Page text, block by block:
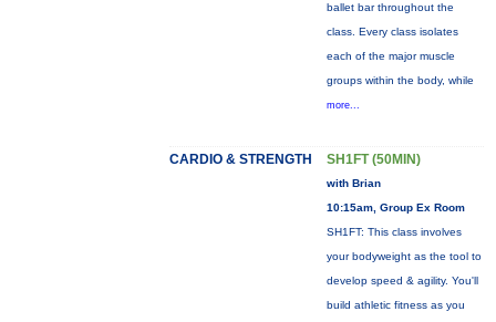
ballet bar throughout the
class. Every class isolates
each of the major muscle
groups within the body, while
more...
CARDIO & STRENGTH SH1FT (50MIN)
with Brian
10:15am, Group Ex Room
SH1FT: This class involves
your bodyweight as the tool to
develop speed & agility. You'll
build athletic fitness as you